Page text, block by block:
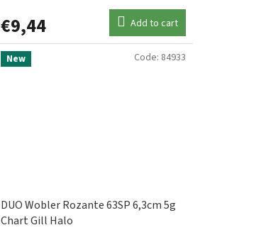
€9,44 Add to cart
New
DUO Wobler Rozante 63SP 6,3cm 5g
Chart Gill Halo
Code: 84933